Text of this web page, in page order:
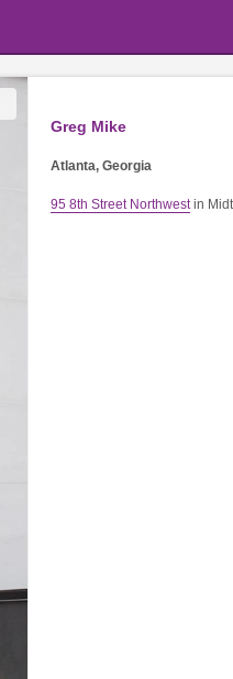
Greg Mike
Atlanta, Georgia
95 8th Street Northwestin